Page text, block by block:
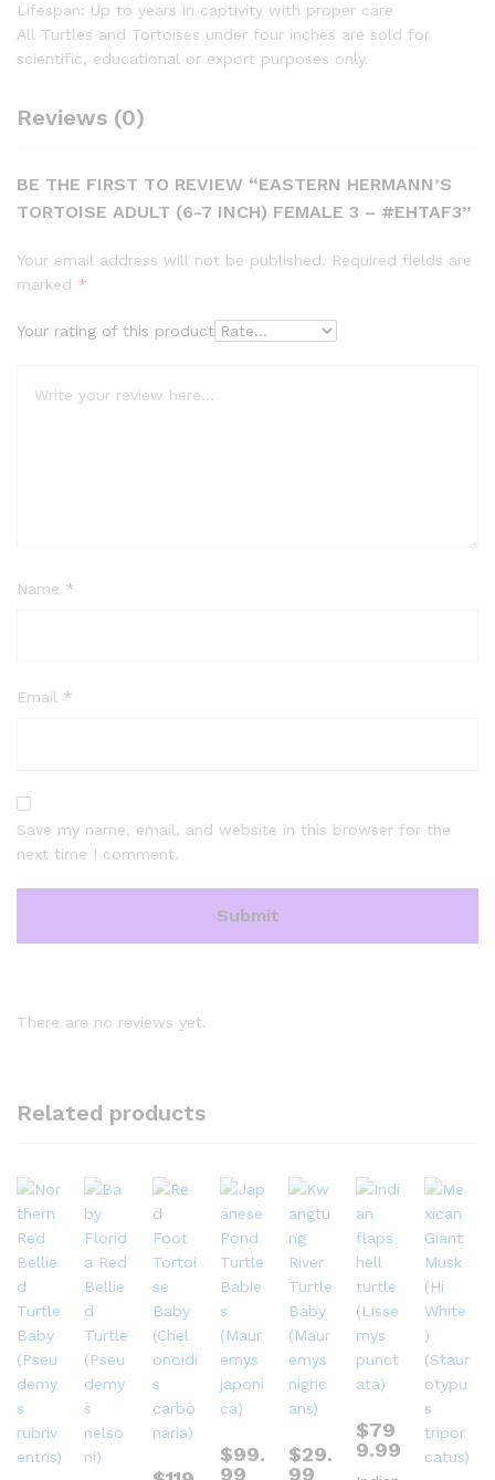
Lifespan: Up to years in captivity with proper care
All Turtles and Tortoises under four inches are sold for
scientific, educational or export purposes only.
Reviews (0)
BE THE FIRST TO REVIEW “EASTERN HERMANN’S
TORTOISE ADULT (6-7 INCH) FEMALE 3 – #EHTAF3”
Your email address will not be published. Required fields are
marked *
Your rating of this product
Name *
Email *
Save my name, email, and website in this browser for the
next time I comment.
There are no reviews yet.
Related products
$99.
99
$29.
99
$79
9.99